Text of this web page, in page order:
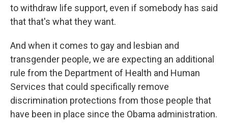
to withdraw life support, even if somebody has said
that that's what they want.
And when it comes to gay and lesbian and
transgender people, we are expecting an additional
rule from the Department of Health and Human
Services that could specifically remove
discrimination protections from those people that
have been in place since the Obama administration.